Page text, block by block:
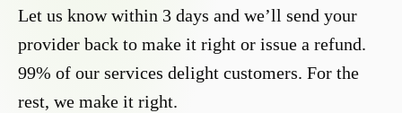
Let us know within 3 days and we’ll send your
provider back to make it right or issue a refund.
99% of our services delight customers. For the
rest, we make it right.